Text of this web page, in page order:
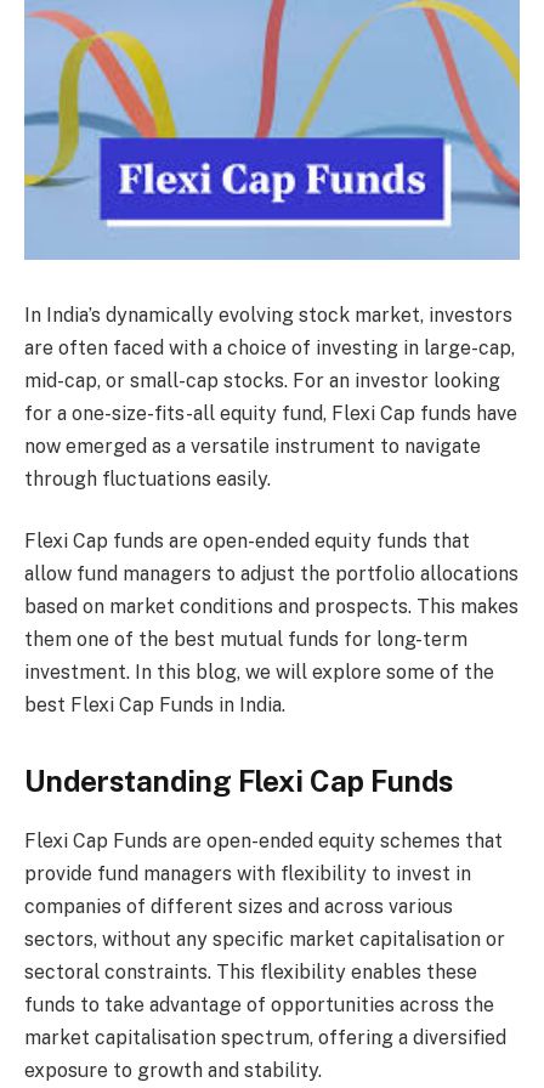
In India’s dynamically evolving stock market, investors
are often faced with a choice of investing in large-cap,
mid-cap, or small-cap stocks. For an investor looking
for a one-size-fits-all equity fund, Flexi Cap funds have
now emerged as a versatile instrument to navigate
through fluctuations easily.
Flexi Cap funds are open-ended equity funds that
allow fund managers to adjust the portfolio allocations
based on market conditions and prospects. This makes
them one of the best mutual funds for long-term
investment. In this blog, we will explore some of the
best Flexi Cap Funds in India.
Understanding Flexi Cap Funds
Flexi Cap Funds are open-ended equity schemes that
provide fund managers with flexibility to invest in
companies of different sizes and across various
sectors, without any specific market capitalisation or
sectoral constraints. This flexibility enables these
funds to take advantage of opportunities across the
market capitalisation spectrum, offering a diversified
exposure to growth and stability.